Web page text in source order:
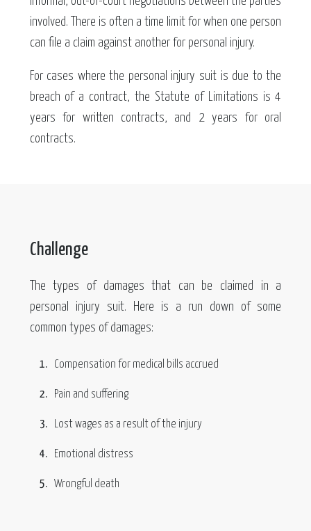
involved. There is often a time limit for when one person
can file a claim against another for personal injury.
For cases where the personal injury suit is due to the
breach of a contract, the Statute of Limitations is 4
years for written contracts, and 2 years for oral
contracts.
Challenge
The types of damages that can be claimed in a
personal injury suit. Here is a run down of some
common types of damages:
Compensation for medical bills accrued
Pain and suffering
Lost wages as a result of the injury
Emotional distress
Wrongful death